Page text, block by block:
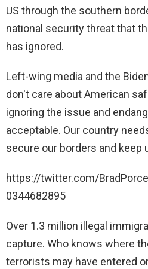
US through the southern
national security threat that
has ignored.
Left-wing media and the
don't care about American
ignoring the issue and
acceptable. Our country
secure our borders and keep
https://twitter.com/
0344682895
Over 1.3 million illegal
capture. Who knows where
terrorists may have entered